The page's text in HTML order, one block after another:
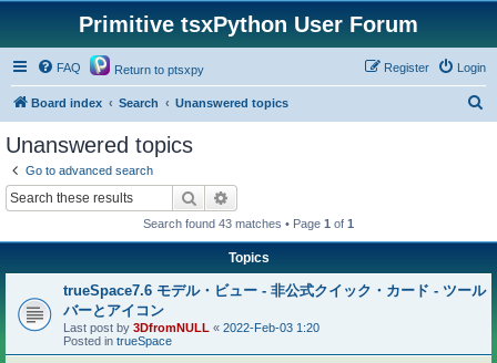
Primitive tsxPython User Forum
FAQ Return to ptsxpy Login
Register
Board index Search Unanswered topics
Unanswered topics
Go to advanced search
Search
Search found 43 matches • Page 1 of 1
Topics
trueSpace7.6 モデル・ビュー - 非公式クイック・カード - ツール
バーとアイコン
Last post by 3DfromNULL « 2022-Feb-03 1:20
Posted in trueSpace